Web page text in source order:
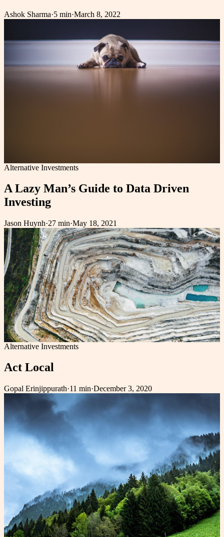
Ashok Sharma·5 min·March 8, 2022
Alternative Investments
A Lazy Man’s Guide to Data Driven
Investing
Jason Huynh·27 min·May 18, 2021
Alternative Investments
Act Local
Gopal Erinjippurath·11 min·December 3, 2020